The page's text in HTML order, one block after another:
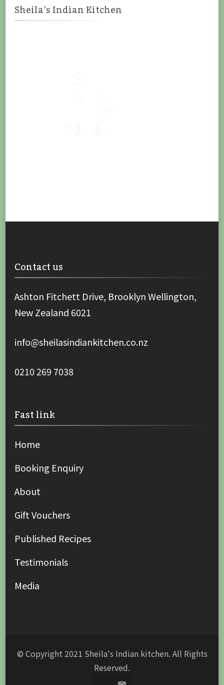
Sheila’s Indian Kitchen
Contact us
Ashton Fitchett Drive, Brooklyn Wellington,
New Zealand 6021
info@sheilasindiankitchen.co.nz
0210 269 7038
Fast link
Home
Booking Enquiry
About
Gift Vouchers
Published Recipes
Testimonials
Media
© Copyright 2021 Sheila's Indian kitchen. All Rights
Reserved.